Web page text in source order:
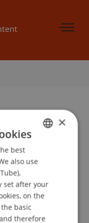
ENGLISH
×
best
also use
set after your
on the
basic
therefore